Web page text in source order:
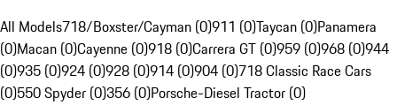
All Models718/Boxster/Cayman (0)911 (0)Taycan (0)Panamera
(0)Macan (0)Cayenne (0)918 (0)Carrera GT (0)959 (0)968 (0)944
(0)935 (0)924 (0)928 (0)914 (0)904 (0)718 Classic Race Cars
(0)550 Spyder (0)356 (0)Porsche-Diesel Tractor (0)